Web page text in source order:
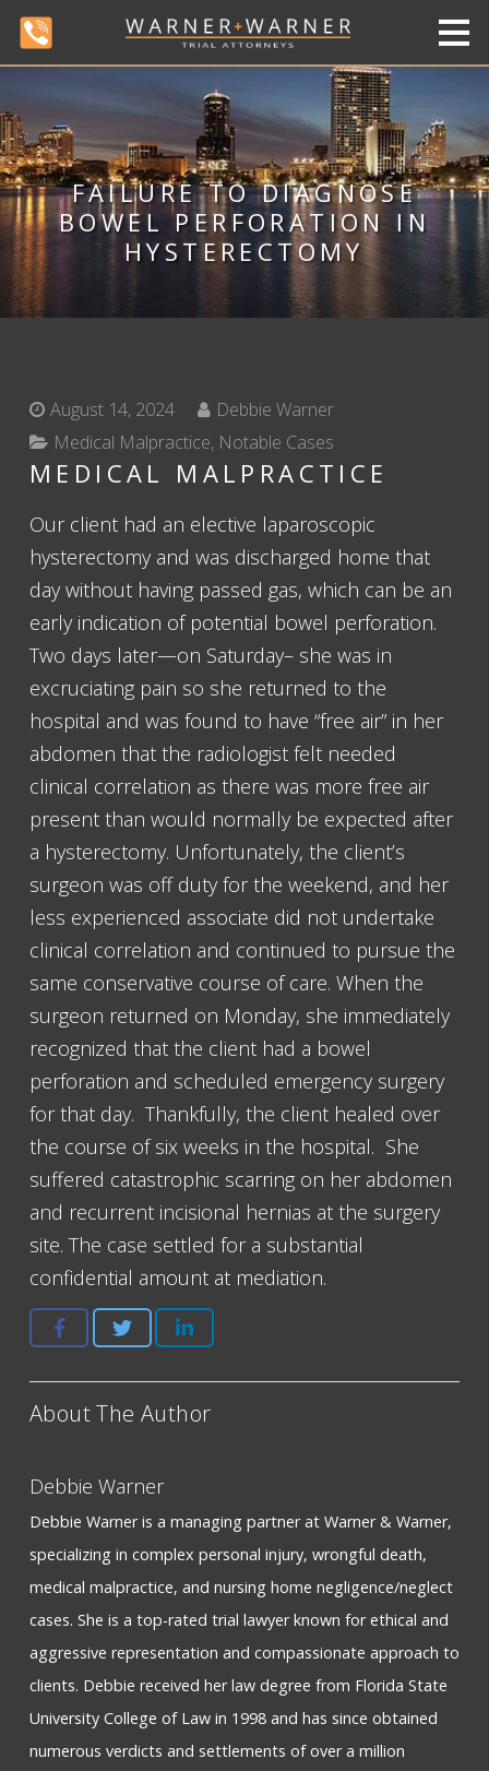
FAILURE TO DIAGNOSE
BOWEL PERFORATION IN
HYSTERECTOMY
August 14, 2024
Debbie Warner
Medical Malpractice, Notable Cases
MEDICAL MALPRACTICE
Our client had an elective laparoscopic
hysterectomy and was discharged home that
day without having passed gas, which can be an
early indication of potential bowel perforation.
Two days later—on Saturday– she was in
excruciating pain so she returned to the
hospital and was found to have “free air” in her
abdomen that the radiologist felt needed
clinical correlation as there was more free air
present than would normally be expected after
a hysterectomy. Unfortunately, the client’s
surgeon was off duty for the weekend, and her
less experienced associate did not undertake
clinical correlation and continued to pursue the
same conservative course of care. When the
surgeon returned on Monday, she immediately
recognized that the client had a bowel
perforation and scheduled emergency surgery
for that day. Thankfully, the client healed over
the course of six weeks in the hospital. She
suffered catastrophic scarring on her abdomen
and recurrent incisional hernias at the surgery
site. The case settled for a substantial
confidential amount at mediation.
About The Author
Debbie Warner
Debbie Warner is a managing partner at Warner & Warner,
specializing in complex personal injury, wrongful death,
medical malpractice, and nursing home negligence/neglect
cases. She is a top-rated trial lawyer known for ethical and
aggressive representation and compassionate approach to
clients. Debbie received her law degree from Florida State
University College of Law in 1998 and has since obtained
numerous verdicts and settlements of over a million